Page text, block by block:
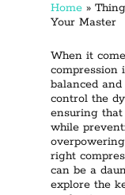
Home »
Your Master
When it
compression
balanced
control the
ensuring
while
right
can be a
explore the